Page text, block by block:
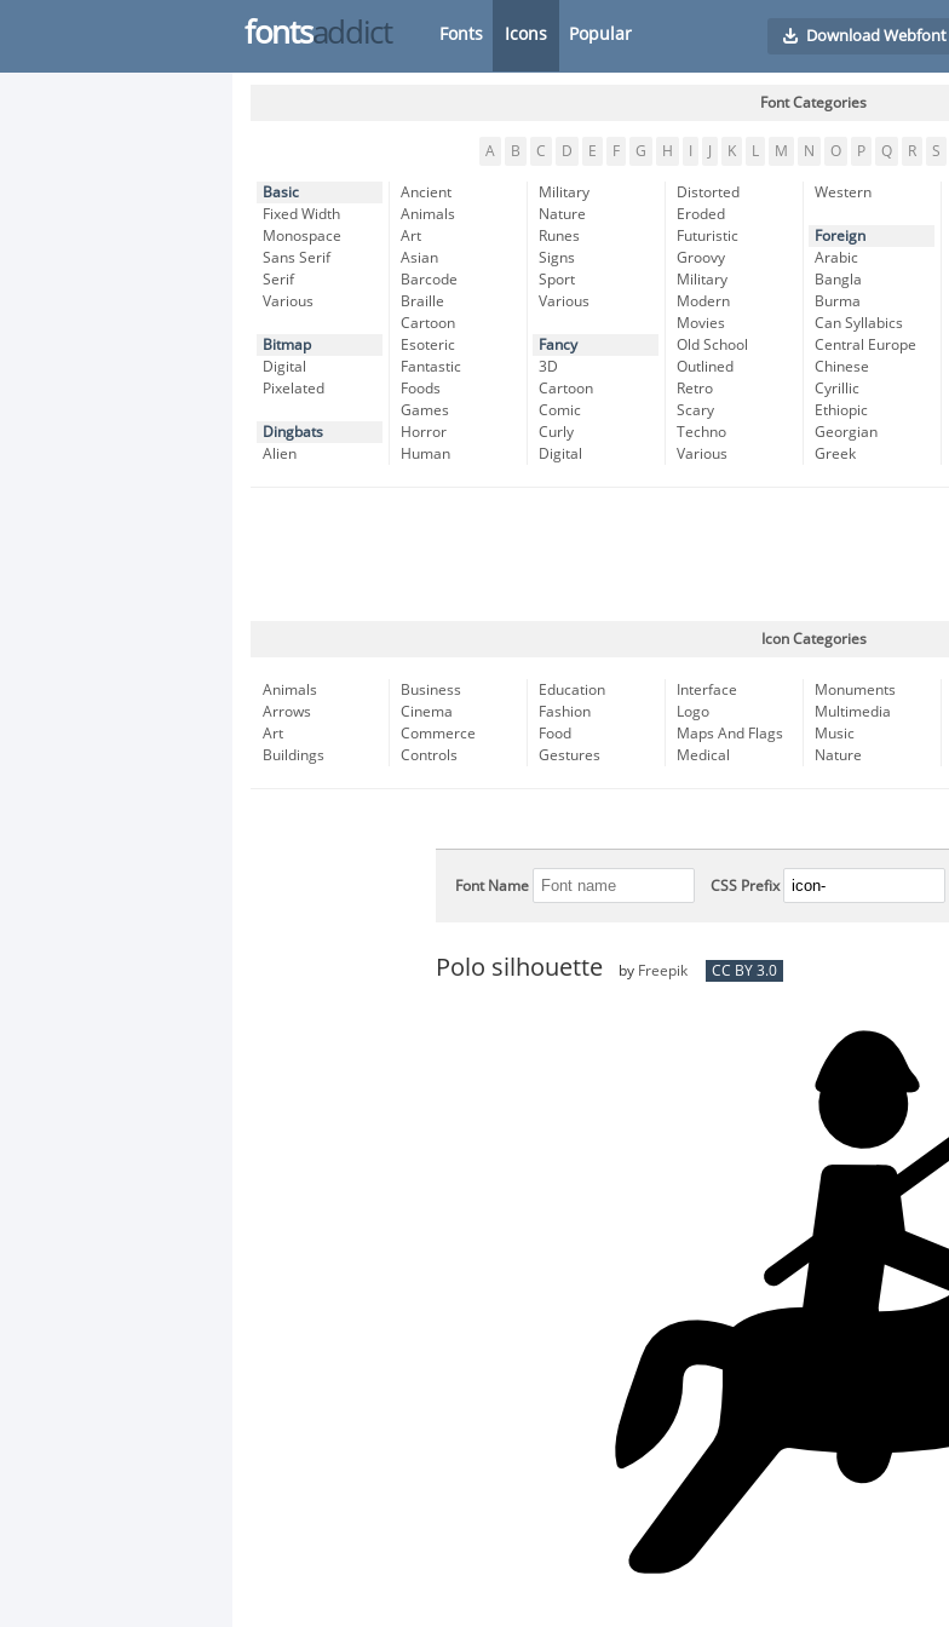
fontsaddict Fonts Icons Popular Download Webfont
Font Categories
A B C D E F G H K L M N O P Q R S
Basic
Fixed Width
Monospace
Sans Serif
Serif
Various
Bitmap
Digital
Pixelated
Dingbats
Alien
Ancient
Animals
Art
Asian
Barcode
Braille
Cartoon
Esoteric
Fantastic
Foods
Games
Horror
Human
Military
Nature
Runes
Signs
Sport
Various
Fancy
3D
Cartoon
Comic
Curly
Digital
Distorted
Eroded
Futuristic
Groovy
Military
Modern
Movies
Old School
Outlined
Retro
Scary
Techno
Various
Western
Foreign
Arabic
Bangla
Burma
Can Syllabics
Central Europe
Chinese
Cyrillic
Ethiopic
Georgian
Greek
Icon Categories
Animals
Arrows
Art
Buildings
Business
Cinema
Commerce
Controls
Education
Fashion
Food
Gestures
Interface
Logo
Maps And Flags
Medical
Monuments
Multimedia
Music
Nature
Font Name CSS Prefix
Polo silhouette by Freepik CC BY 3.0